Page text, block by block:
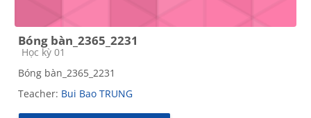
Bóng bàn_2365_2231
Course category
Học kỳ 01
Bóng bàn_2365_2231
Teacher: Bui Bao TRUNG